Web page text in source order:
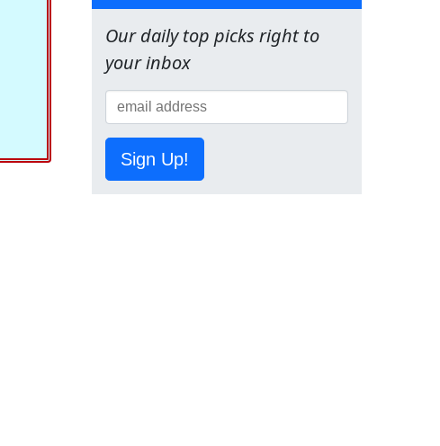
Our daily top picks right to
your inbox
Sign Up!